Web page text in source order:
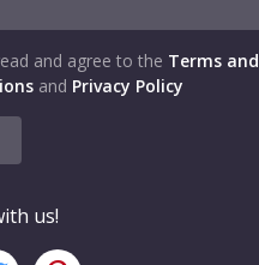
and agree to the Terms and
and Privacy Policy
us!